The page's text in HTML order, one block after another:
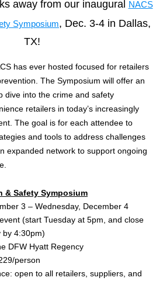
away from our inaugural NACS
Symposium, Dec. 3-4 in Dallas,
TX!
has ever hosted focused for retailers
The Symposium will offer an
dive into the crime and safety
retailers in today’s increasingly
The goal is for each attendee to
and tools to address challenges
expanded network to support ongoing
& Safety Symposium
3 – Wednesday, December 4
(start Tuesday at 5pm, and close
by 4:30pm)
DFW Hyatt Regency
person
open to all retailers, suppliers, and